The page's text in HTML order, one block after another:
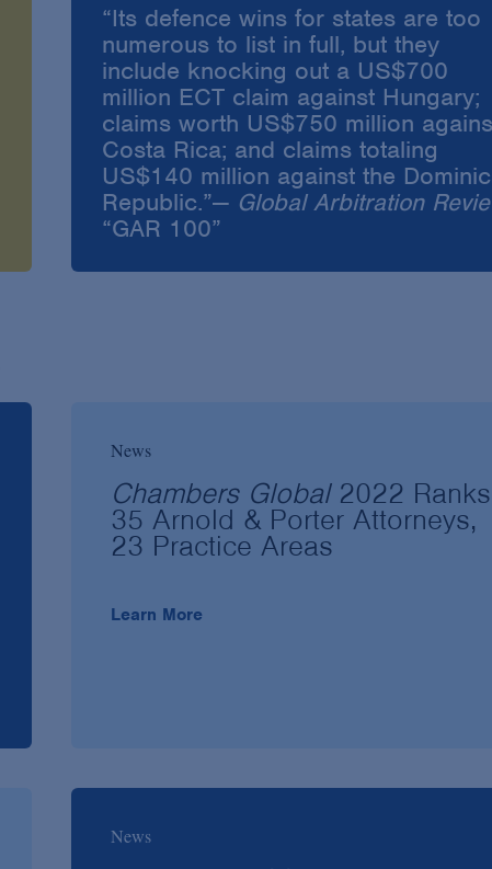
“Its defence wins for states are too
numerous to list in full, but they
include knocking out a US$700
million ECT claim against Hungary;
claims worth US$750 million
Costa Rica; and claims totaling
US$140 million against the
Republic.”— Global Arbitration
“GAR 100”
News
Chambers Global2022 Ranks
35 Arnold & Porter Attorneys,
23 Practice Areas
Learn More
News